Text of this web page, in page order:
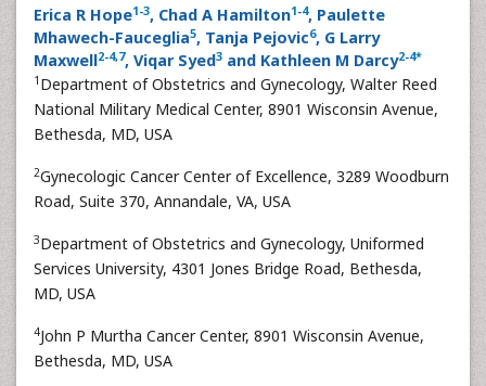
Erica R Hope1-3, Chad A Hamilton1-4, Paulette
Mhawech-Fauceglia5, Tanja Pejovic6, G Larry
Maxwell2-4,7, Viqar Syed3 and Kathleen M Darcy2-4*
1 Department of Obstetrics and Gynecology, Walter Reed
National Military Medical Center, 8901 Wisconsin Avenue,
Bethesda, MD, USA
2Gynecologic Cancer Center of Excellence, 3289 Woodburn
Road, Suite 370, Annandale, VA, USA
3Department of Obstetrics and Gynecology, Uniformed
Services University, 4301 Jones Bridge Road, Bethesda,
MD, USA
4John P Murtha Cancer Center, 8901 Wisconsin Avenue,
Bethesda, MD, USA